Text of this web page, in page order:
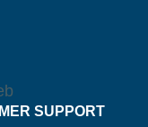
SUPPORT